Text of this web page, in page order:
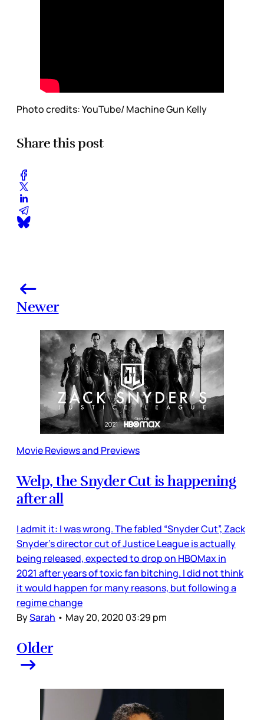
Photo credits: YouTube/ Machine Gun Kelly
Share this post
Newer
Movie Reviews and Previews
Welp, the Snyder Cut is happening
after all
I admit it: I was wrong. The fabled “Snyder Cut”, Zack
Snyder’s director cut of Justice League is actually
being released, expected to drop on HBOMax in
2021 after years of toxic fan bitching. I did not think
it would happen for many reasons, but following a
regime change
BySarah • May 20, 2020 03:29 pm
Older